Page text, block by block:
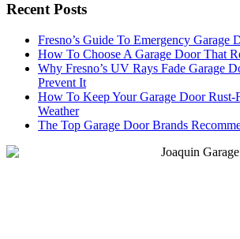
Recent Posts
Fresno’s Guide To Emergency Garage
How To Choose A Garage Door That
Why Fresno’s UV Rays Fade Garage
Prevent It
How To Keep Your Garage Door Rust-
Weather
The Top Garage Door Brands